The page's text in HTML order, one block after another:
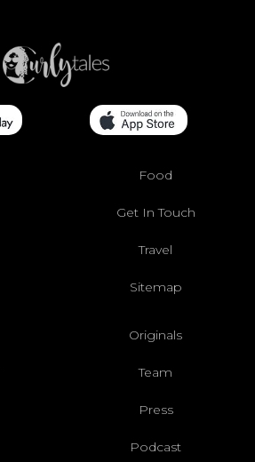
Food
Get In Touch
Travel
Sitemap
Originals
Team
Press
Podcast